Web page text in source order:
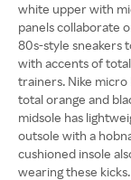
white upper with
panels collaborate
80s-style sneakers
with accents of
trainers. Nike micro
total orange and
midsole has
outsole with a
cushioned insole
wearing these